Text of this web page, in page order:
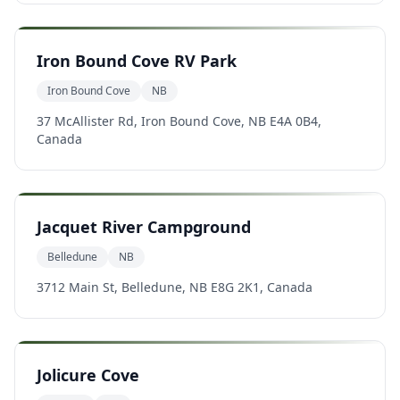
Iron Bound Cove RV Park
Iron Bound Cove NB
37 McAllister Rd, Iron Bound Cove, NB E4A 0B4,
Canada
Jacquet River Campground
Belledune NB
3712 Main St, Belledune, NB E8G 2K1, Canada
Jolicure Cove